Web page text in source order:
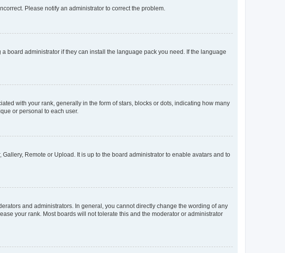
Please notify an administrator to correct the problem.
board administrator if they can install the language pack you need. If the language
with your rank, generally in the form of stars, blocks or dots, indicating how many
or personal to each user.
Remote or Upload. It is up to the board administrator to enable avatars and to
and administrators. In general, you cannot directly change the wording of any
your rank. Most boards will not tolerate this and the moderator or administrator